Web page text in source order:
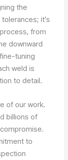
the
it’s
from
downward
tuning
weld is
to detail.
of our work.
billions of
to